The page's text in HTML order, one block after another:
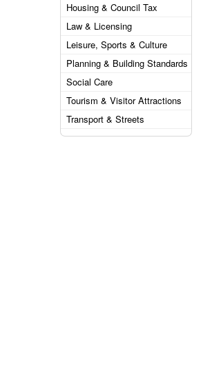
Housing & Council Tax
Law & Licensing
Leisure, Sports & Culture
Planning & Building Standards
Social Care
Tourism & Visitor Attractions
Transport & Streets